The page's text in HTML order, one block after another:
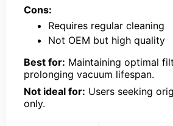
Cons:
Requires regular cleaning
Not OEM but high quality
Best for: Maintaining optimal
prolonging vacuum lifespan.
Not ideal for: Users seeking
only.